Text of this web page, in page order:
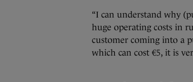
“I can understand why
huge operating costs in
customer coming into a
which can cost €5, it is